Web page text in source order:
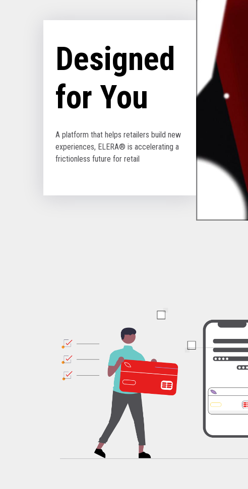
Designed
for You
A platform that helps retailers build new
experiences, ELERA® is accelerating a
frictionless future for retail